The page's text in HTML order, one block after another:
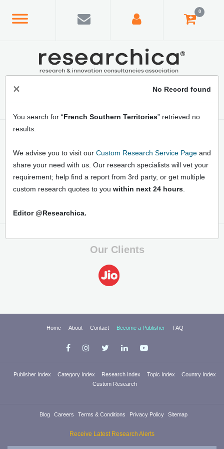
0
Home
Latest French Southern Territories Market
Research Reports: Online Market Analysis,
Business Opportunities, Market Growth
Strategies and Forecast
× No Record found
You search for “French Southern Territories” retrieved no
results.
We advise you to visit our Custom Research Service Page and
share your need with us. Our research specialists will vet your
requirement; help find a report from 3rd party, or get multiple
custom research quotes to you within next 24 hours
Editor @Researchica.
Our Clients
Home About Contact Become a Publisher FAQ
Publisher Index Category Index Research Index Topic Index
Country Index
Custom Research
Blog Careers Terms & Conditions Privacy Policy Sitemap
Receive Latest Research Alerts